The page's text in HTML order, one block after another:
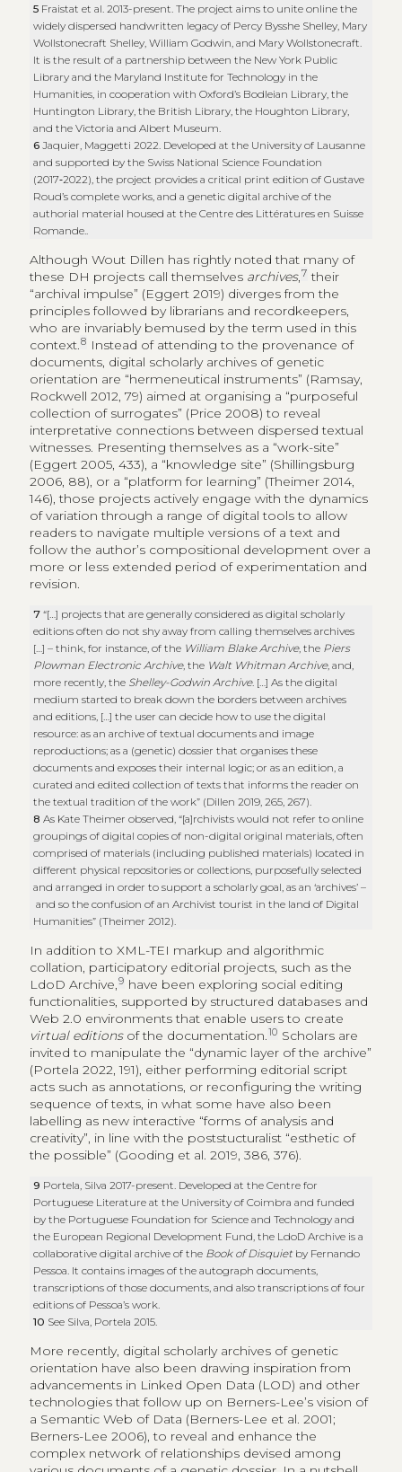
5 Fraistat et al. 2013-present. The project aims to unite online the
widely dispersed handwritten legacy of Percy Bysshe Shelley, Mary
Wollstonecraft Shelley, William Godwin, and Mary Wollstonecraft.
It is the result of a partnership between the New York Public
Library and the Maryland Institute for Technology in the
Humanities, in cooperation with Oxford’s Bodleian Library, the
Huntington Library, the British Library, the Houghton Library,
and the Victoria and Albert Museum.
6Jaquier, Maggetti 2022. Developed at the University of Lausanne
and supported by the Swiss National Science Foundation
(2017‑2022), the project provides a critical print edition of Gustave
Roud’s complete works, and a genetic digital archive of the
authorial material housed at the Centre des Littératures en Suisse
Romande..
Although Wout Dillen has rightly noted that many of
these DH projects call themselves archives,7 their
“archival impulse” (Eggert 2019) diverges from the
principles followed by librarians and recordkeepers,
who are invariably bemused by the term used in this
context.8 Instead of attending to the provenance of
documents, digital scholarly archives of genetic
orientation are “hermeneutical instruments” (Ramsay,
Rockwell 2012, 79) aimed at organising a “purposeful
collection of surrogates” (Price 2008) to reveal
interpretative connections between dispersed textual
witnesses. Presenting themselves as a “work-site”
(Eggert 2005, 433), a “knowledge site” (Shillingsburg
2006, 88), or a “platform for learning” (Theimer 2014,
146), those projects actively engage with the dynamics
of variation through a range of digital tools to allow
readers to navigate multiple versions of a text and
follow the author’s compositional development over a
more or less extended period of experimentation and
revision.
7“[…] projects that are generally considered as digital scholarly
editions often do not shy away from calling themselves archives
[…] – think, for instance, of the William Blake Archive, the Piers
Plowman Electronic Archive, the Walt Whitman Archive, and,
more recently, the Shelley-Godwin Archive. […] As the digital
medium started to break down the borders between archives
and editions, […] the user can decide how to use the digital
resource: as an archive of textual documents and image
reproductions; as a (genetic) dossier that organises these
documents and exposes their internal logic; or as an edition, a
curated and edited collection of texts that informs the reader on
the textual tradition of the work” (Dillen 2019, 265, 267).
8As Kate Theimer observed, “[a]rchivists would not refer to online
groupings of digital copies of non-digital original materials, often
comprised of materials (including published materials) located in
different physical repositories or collections, purposefully selected
and arranged in order to support a scholarly goal, as an ‘archives’ –
and so the confusion of an Archivist tourist in the land of Digital
Humanities” (Theimer 2012).
In addition to XML-TEI markup and algorithmic
collation, participatory editorial projects, such as the
LdoD Archive,9 have been exploring social editing
functionalities, supported by structured databases and
Web 2.0 environments that enable users to create
virtual editionsof the documentation.10 Scholars are
invited to manipulate the “dynamic layer of the archive”
(Portela 2022, 191), either performing editorial script
acts such as annotations, or reconfiguring the writing
sequence of texts, in what some have also been
labelling as new interactive “forms of analysis and
creativity”, in line with the poststucturalist “esthetic of
the possible” (Gooding et al. 2019, 386, 376).
9 Portela, Silva 2017-present. Developed at the Centre for
Portuguese Literature at the University of Coimbra and funded
by the Portuguese Foundation for Science and Technology and
the European Regional Development Fund, the LdoD Archive is a
collaborative digital archive of the Book of Disquiet by Fernando
Pessoa. It contains images of the autograph documents,
transcriptions of those documents, and also transcriptions of four
editions of Pessoa’s work.
10 See Silva, Portela 2015.
More recently, digital scholarly archives of genetic
orientation have also been drawing inspiration from
advancements in Linked Open Data (LOD) and other
technologies that follow up on Berners-Lee’s vision of
a Semantic Web of Data (Berners-Lee et al. 2001;
Berners-Lee 2006), to reveal and enhance the
complex network of relationships devised among